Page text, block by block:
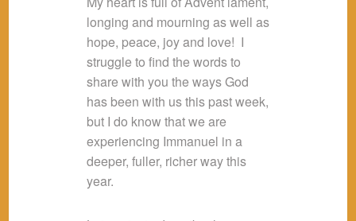
longing and mourning as well as
hope, peace, joy and love! I
struggle to find the words to
share with you the ways God
has been with us this past week,
but I do know that we are
experiencing Immanuel in a
deeper, fuller, richer way this
year.